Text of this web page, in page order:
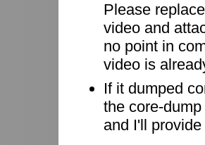
Please
video and
no point in
video is
If it dumped
the core-
and I'll